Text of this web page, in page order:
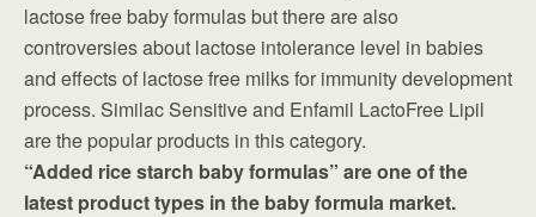
lactose free baby formulas but there are also
controversies about lactose intolerance level in babies
and effects of lactose free milks for immunity development
process. Similac Sensitive and Enfamil LactoFree Lipil
are the popular products in this category.
“Added rice starch baby formulas” are one of the
latest product types in the baby formula market.